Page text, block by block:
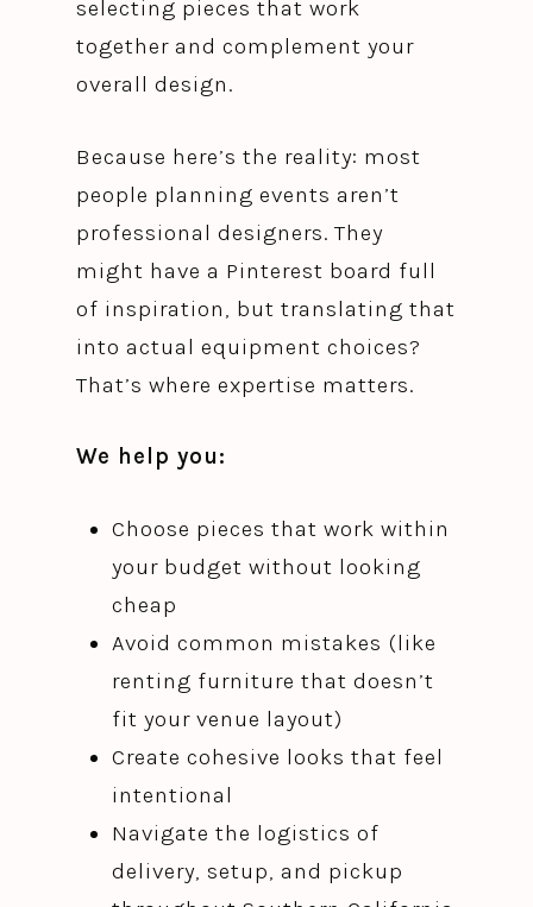
selecting pieces that work
together and complement your
overall design.
Because here’s the reality: most
people planning events aren’t
professional designers. They
might have a Pinterest board full
of inspiration, but translating that
into actual equipment choices?
That’s where expertise matters.
We help you:
Choose pieces that work within
your budget without looking
cheap
Avoid common mistakes (like
renting furniture that doesn’t
fit your venue layout)
Create cohesive looks that feel
intentional
Navigate the logistics of
delivery, setup, and pickup